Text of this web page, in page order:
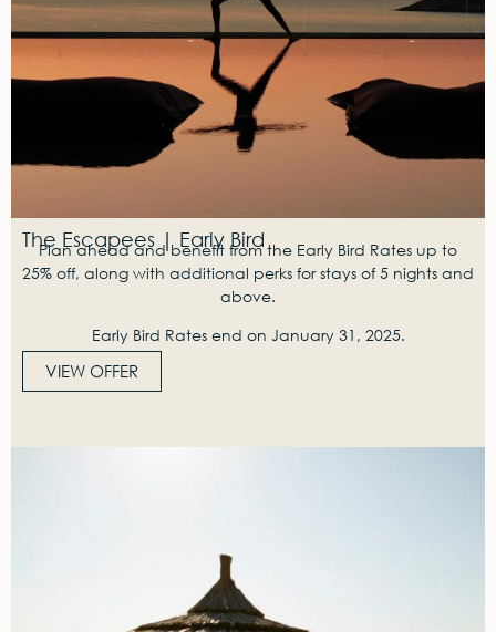
The Escapees | Early Bird
Plan ahead and benefit from the Early Bird Rates up to
25% off, along with additional perks for stays of 5 nights and
above.
Early Bird Rates end on January 31, 2025.
VIEW OFFER